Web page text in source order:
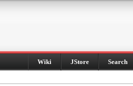
Wiki JStore Search